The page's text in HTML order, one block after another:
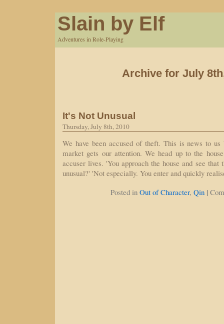
Slain by Elf
Adventures in Role-Playing
Archive for July
It's Not Unusual
Thursday, July 8th, 2010
We have been accused of theft. This is news to us
market gets our attention. We head up to the
accuser lives. 'You approach the house and see
unusual?' 'Not especially. You enter and quickly
Posted in Out of Character, Qin |